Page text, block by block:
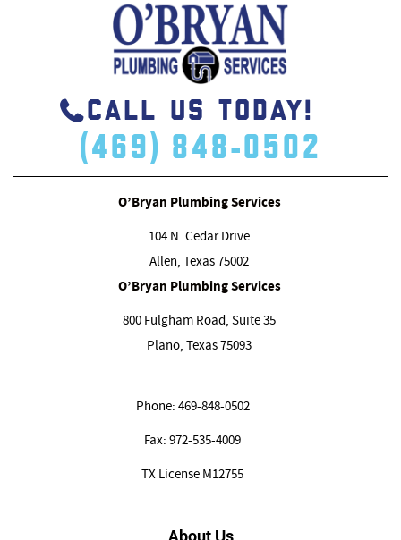
CALL US TODAY!
(469) 848-0502
O’Bryan Plumbing Services
104 N. Cedar Drive
Allen, Texas75002
O’Bryan Plumbing Services
800 Fulgham Road, Suite 35
Plano, Texas75093
Phone: 469-848-0502
Fax: 972-535-4009
TX License M12755
About Us